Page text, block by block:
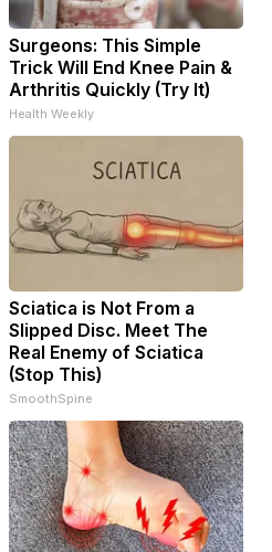
Surgeons: This Simple
Trick Will End Knee Pain &
Arthritis Quickly (Try It)
Health Weekly
Sciatica is Not From a
Slipped Disc. Meet The
Real Enemy of Sciatica
(Stop This)
SmoothSpine